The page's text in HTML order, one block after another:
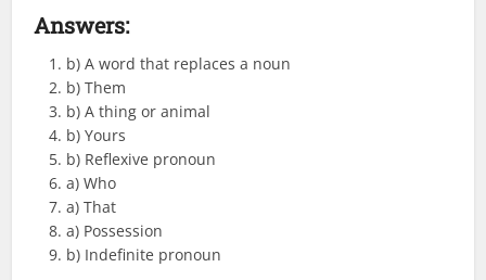
Answers:
b) A word that replaces a noun
b) Them
b) A thing or animal
b) Yours
b) Reflexive pronoun
a) Who
a) That
a) Possession
b) Indefinite pronoun